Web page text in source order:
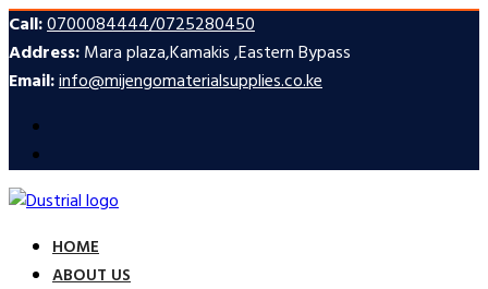
Call:0700084444/0725280450
Address:Mara plaza,Kamakis ,Eastern Bypass
Email:info@mijengomaterialsupplies.co.ke
HOME
ABOUT US